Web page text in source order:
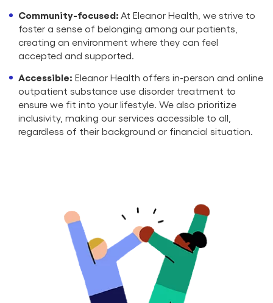
Community-focused: At Eleanor Health, we strive to
foster a sense of belonging among our patients,
creating an environment where they can feel
accepted and supported.
Accessible: Eleanor Health offers in-person and online
outpatient substance use disorder treatment to
ensure we fit into your lifestyle. We also prioritize
inclusivity, making our services accessible to all,
regardless of their background or financial situation.